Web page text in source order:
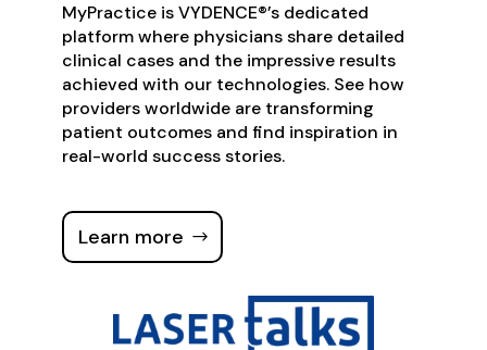
MyPractice is VYDENCE®’s dedicated
platform where physicians share detailed
clinical cases and the impressive results
achieved with our technologies. See how
providers worldwide are transforming
patient outcomes and find inspiration in
real-world success stories.
Learn more